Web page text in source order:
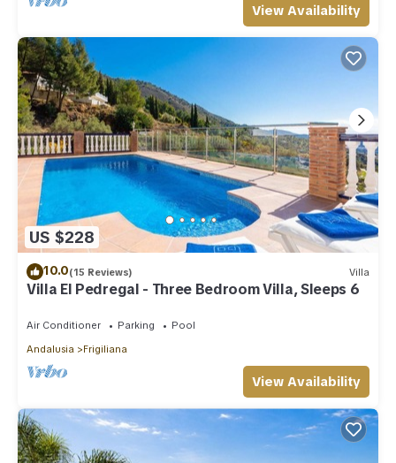
View Availability
US $228
10.0(15 Reviews) Villa
Villa El Pedregal - Three Bedroom Villa, Sleeps 6
Air Conditioner Parking
Pool
Andalusia
Frigiliana
View Availability